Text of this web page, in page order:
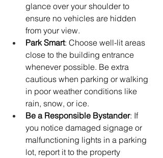
glance over your shoulder to
ensure no vehicles are hidden
from your view.
Park Smart: Choose well-lit areas
close to the building entrance
whenever possible. Be extra
cautious when parking or walking
in poor weather conditions like
rain, snow, or ice.
Be a Responsible Bystander: If
you notice damaged signage or
malfunctioning lights in a parking
lot, report it to the property